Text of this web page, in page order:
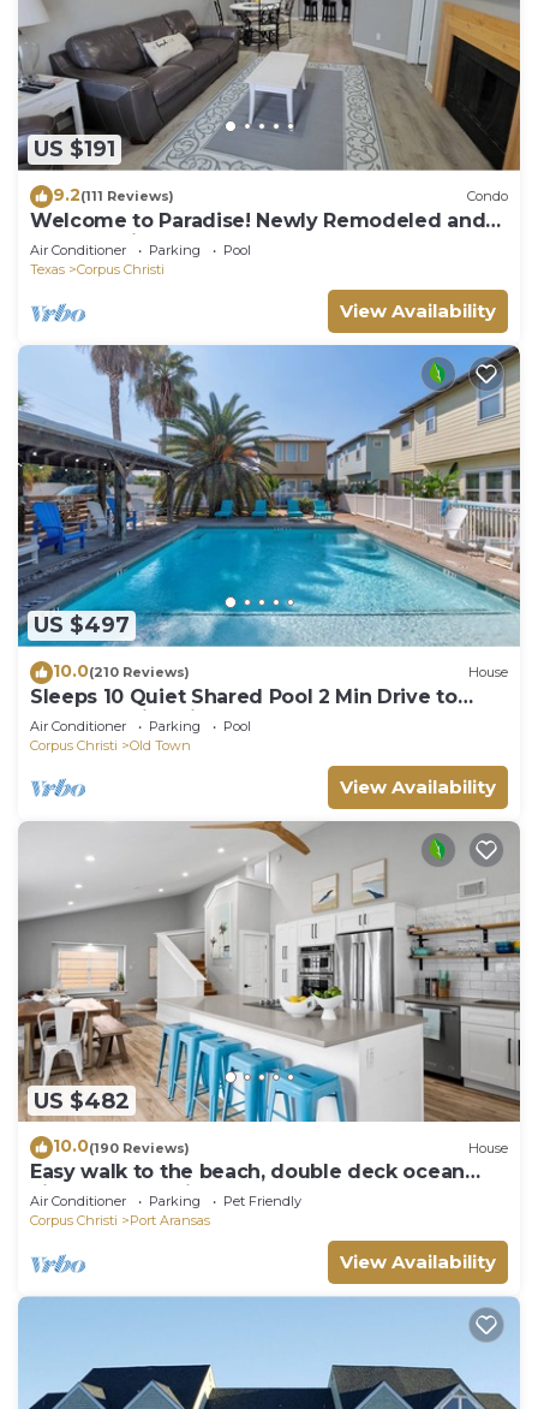
US $191
9.2(111 Reviews) Condo
Welcome to Paradise! Newly Remodeled and
only a 3 Minute Walk to the Beach!
Air Conditioner Parking
Pool
Texas
Corpus Christi
View Availability
US $497
10.0(210 Reviews) House
Sleeps 10 Quiet Shared Pool 2 Min Drive to
Beach Family Friendly Porch
Air Conditioner Parking
Pool
Corpus Christi
Old Town
View Availability
US $482
10.0(190 Reviews) House
Easy walk to the beach, double deck ocean
view-Sleeps 10 in 8 beds! EV charger!
Air Conditioner Parking
Pet Friendly
Corpus Christi
Port Aransas
View Availability